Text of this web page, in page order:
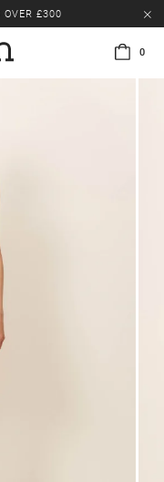
OVER £300
0